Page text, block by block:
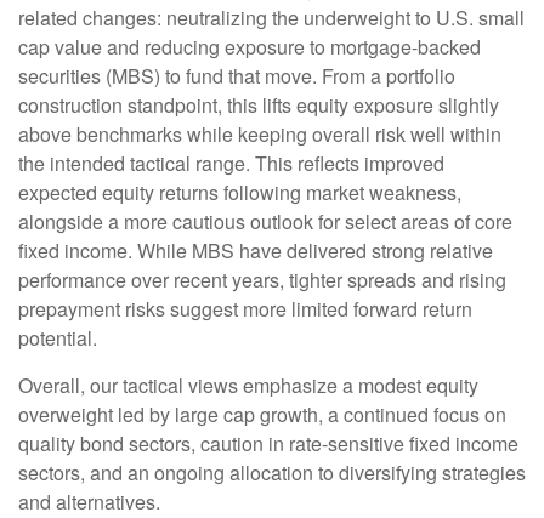
related changes: neutralizing the underweight to U.S. small
cap value and reducing exposure to mortgage-backed
securities (MBS) to fund that move. From a portfolio
construction standpoint, this lifts equity exposure slightly
above benchmarks while keeping overall risk well within
the intended tactical range. This reflects improved
expected equity returns following market weakness,
alongside a more cautious outlook for select areas of core
fixed income. While MBS have delivered strong relative
performance over recent years, tighter spreads and rising
prepayment risks suggest more limited forward return
potential.
Overall, our tactical views emphasize a modest equity
overweight led by large cap growth, a continued focus on
quality bond sectors, caution in rate-sensitive fixed income
sectors, and an ongoing allocation to diversifying strategies
and alternatives.